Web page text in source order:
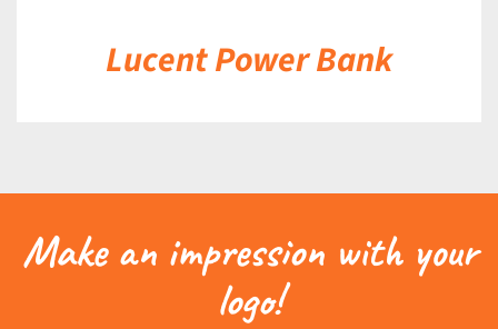
Lucent Power Bank
Make an impression with your
logo!